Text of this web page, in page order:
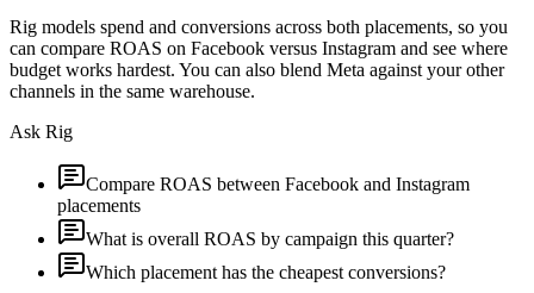
Rig models spend and conversions across both placements, so you
can compare ROAS on Facebook versus Instagram and see where
budget works hardest. You can also blend Meta against your other
channels in the same warehouse.
Ask Rig
Compare ROAS between Facebook and Instagram
placements
What is overall ROAS by campaign this quarter?
Which placement has the cheapest conversions?